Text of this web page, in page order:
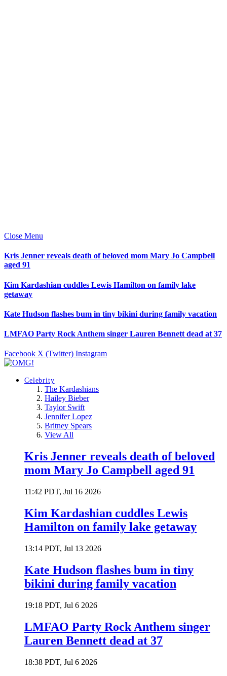
Close Menu
Kris Jenner reveals death of beloved mom Mary Jo Campbell
aged 91
Kim Kardashian cuddles Lewis Hamilton on family lake
getaway
Kate Hudson flashes bum in tiny bikini during family vacation
LMFAO Party Rock Anthem singer Lauren Bennett dead at 37
Facebook X (Twitter) Instagram
Celebrity
The Kardashians
Hailey Bieber
Taylor Swift
Jennifer Lopez
Britney Spears
View All
Kris Jenner reveals death of beloved
mom Mary Jo Campbell aged 91
11:42 PDT, Jul 16 2026
Kim Kardashian cuddles Lewis
Hamilton on family lake getaway
13:14 PDT, Jul 13 2026
Kate Hudson flashes bum in tiny
bikini during family vacation
19:18 PDT, Jul 6 2026
LMFAO Party Rock Anthem singer
Lauren Bennett dead at 37
18:38 PDT, Jul 6 2026